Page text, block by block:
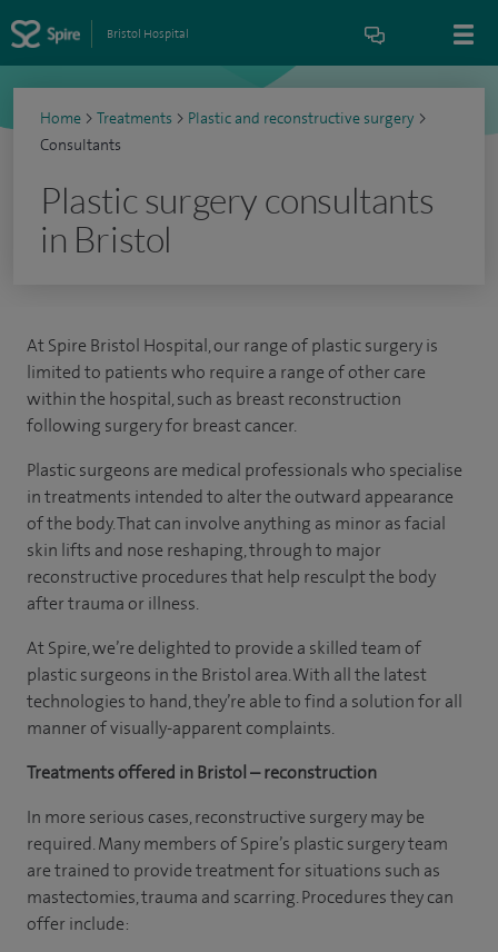
Bristol Hospital
Home > Treatments > Plastic and reconstructive surgery >
Consultants
Plastic surgery consultants
in Bristol
At Spire Bristol Hospital, our range of plastic surgery is
limited to patients who require a range of other care
within the hospital, such as breast reconstruction
following surgery for breast cancer.
Plastic surgeons are medical professionals who specialise
in treatments intended to alter the outward appearance
of the body. That can involve anything as minor as facial
skin lifts and nose reshaping, through to major
reconstructive procedures that help resculpt the body
after trauma or illness.
At Spire, we’re delighted to provide a skilled team of
plastic surgeons in the Bristol area. With all the latest
technologies to hand, they’re able to find a solution for all
manner of visually-apparent complaints.
Treatments offered in Bristol – reconstruction
In more serious cases, reconstructive surgery may be
required. Many members of Spire’s plastic surgery team
are trained to provide treatment for situations such as
mastectomies, trauma and scarring. Procedures they can
offer include: